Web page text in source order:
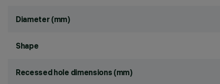
Diameter (mm)
Shape
Recessed hole dimensions (mm)